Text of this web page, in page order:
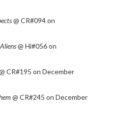
@ CR#094 on
@ Hi#056 on
CR#195 on December
@ CR#245 on December